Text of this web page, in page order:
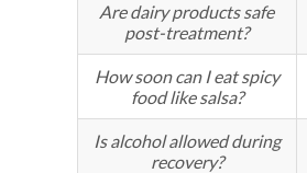
Are dairy products safe
post-treatment?
How soon can I eat spicy
food like salsa?
Is alcohol allowed during
recovery?